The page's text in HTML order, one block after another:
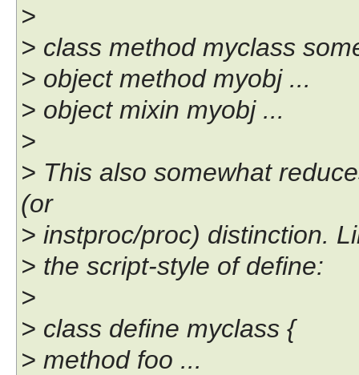
>
> class method myclass
> object method myobj ...
> object mixin myobj ...
>
> This also somewhat
(or
> instproc/proc) distinction.
> the script-style of define:
>
> class define myclass {
> method foo ...